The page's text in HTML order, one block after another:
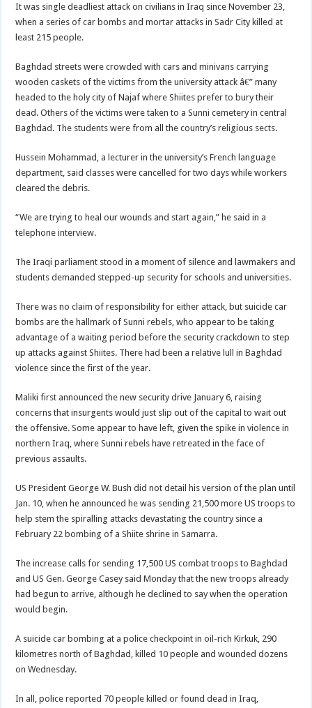
It was single deadliest attack on civilians in Iraq since November 23,
when a series of car bombs and mortar attacks in Sadr City killed at
least 215 people.
Baghdad streets were crowded with cars and minivans carrying
wooden caskets of the victims from the university attack â€” many
headed to the holy city of Najaf where Shiites prefer to bury their
dead. Others of the victims were taken to a Sunni cemetery in central
Baghdad. The students were from all the country’s religious sects.
Hussein Mohammad, a lecturer in the university’s French language
department, said classes were cancelled for two days while workers
cleared the debris.
“We are trying to heal our wounds and start again,” he said in a
telephone interview.
The Iraqi parliament stood in a moment of silence and lawmakers and
students demanded stepped-up security for schools and universities.
There was no claim of responsibility for either attack, but suicide car
bombs are the hallmark of Sunni rebels, who appear to be taking
advantage of a waiting period before the security crackdown to step
up attacks against Shiites. There had been a relative lull in Baghdad
violence since the first of the year.
Maliki first announced the new security drive January 6, raising
concerns that insurgents would just slip out of the capital to wait out
the offensive. Some appear to have left, given the spike in violence in
northern Iraq, where Sunni rebels have retreated in the face of
previous assaults.
US President George W. Bush did not detail his version of the plan until
Jan. 10, when he announced he was sending 21,500 more US troops to
help stem the spiralling attacks devastating the country since a
February 22 bombing of a Shiite shrine in Samarra.
The increase calls for sending 17,500 US combat troops to Baghdad
and US Gen. George Casey said Monday that the new troops already
had begun to arrive, although he declined to say when the operation
would begin.
A suicide car bombing at a police checkpoint in oil-rich Kirkuk, 290
kilometres north of Baghdad, killed 10 people and wounded dozens
on Wednesday.
In all, police reported 70 people killed or found dead in Iraq,